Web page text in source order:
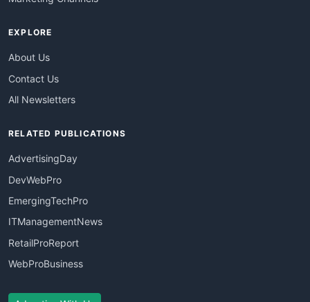
EXPLORE
About Us
Contact Us
All Newsletters
RELATED PUBLICATIONS
AdvertisingDay
DevWebPro
EmergingTechPro
ITManagementNews
RetailProReport
WebProBusiness